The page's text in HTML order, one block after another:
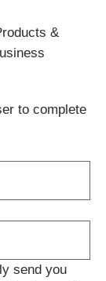
&
to complete
send you